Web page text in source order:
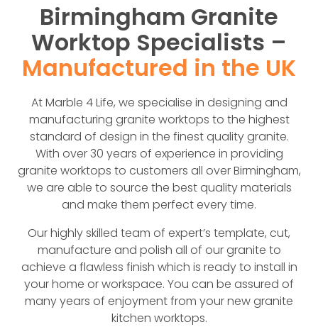
Birmingham Granite
Worktop Specialists –
Manufactured in the UK
At Marble 4 Life, we specialise in designing and
manufacturing granite worktops to the highest
standard of design in the finest quality granite.
With over 30 years of experience in providing
granite worktops to customers all over Birmingham,
we are able to source the best quality materials
and make them perfect every time.
Our highly skilled team of expert’s template, cut,
manufacture and polish all of our granite to
achieve a flawless finish which is ready to install in
your home or workspace. You can be assured of
many years of enjoyment from your new granite
kitchen worktops.